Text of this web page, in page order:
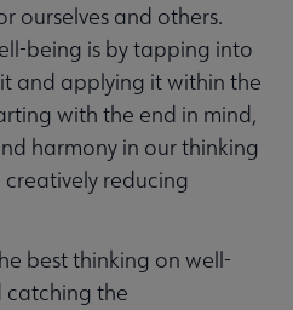
ourselves and others.
being is by tapping into
and applying it within the
with the end in mind,
harmony in our thinking
reducing
best thinking on well-
catching the